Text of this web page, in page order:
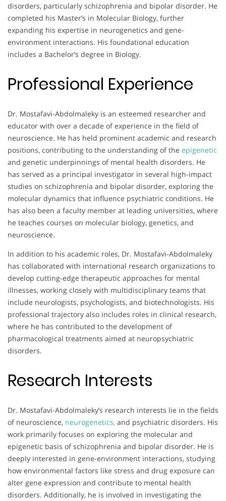
disorders, particularly schizophrenia and bipolar disorder. He
completed his Master’s in Molecular Biology, further
expanding his expertise in neurogenetics and gene-
environment interactions. His foundational education
includes a Bachelor’s degree in Biology.
Professional Experience
Dr. Mostafavi-Abdolmaleky is an esteemed researcher and
educator with over a decade of experience in the field of
neuroscience. He has held prominent academic and research
positions, contributing to the understanding of the epigenetic
and genetic underpinnings of mental health disorders. He
has served as a principal investigator in several high-impact
studies on schizophrenia and bipolar disorder, exploring the
molecular dynamics that influence psychiatric conditions. He
has also been a faculty member at leading universities, where
he teaches courses on molecular biology, genetics, and
neuroscience.
In addition to his academic roles, Dr. Mostafavi-Abdolmaleky
has collaborated with international research organizations to
develop cutting-edge therapeutic approaches for mental
illnesses, working closely with multidisciplinary teams that
include neurologists, psychologists, and biotechnologists. His
professional trajectory also includes roles in clinical research,
where he has contributed to the development of
pharmacological treatments aimed at neuropsychiatric
disorders.
Research Interests
Dr. Mostafavi-Abdolmaleky’s research interests lie in the fields
of neuroscience, neurogenetics, and psychiatric disorders. His
work primarily focuses on exploring the molecular and
epigenetic basis of schizophrenia and bipolar disorder. He is
deeply interested in gene-environment interactions, studying
how environmental factors like stress and drug exposure can
alter gene expression and contribute to mental health
disorders. Additionally, he is involved in investigating the